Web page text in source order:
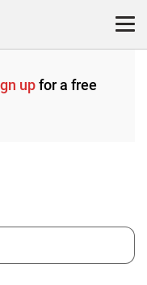
upfor a free